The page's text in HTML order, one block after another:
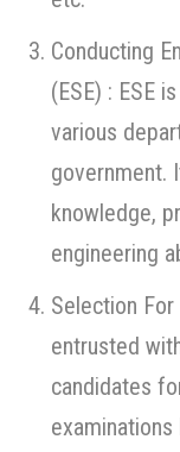
Conducting
(ESE) : ESE
various
government.
knowledge,
engineering
Selection
entrusted
candidates